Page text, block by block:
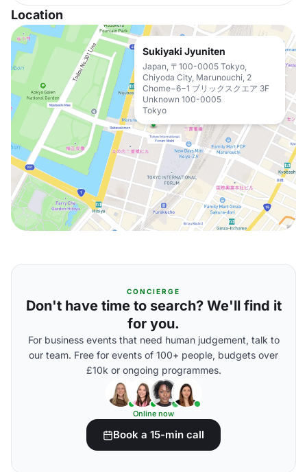
Location
Sukiyaki Jyuniten
Japan, 〒100-0005 Tokyo,
Chiyoda City, Marunouchi, 2
Chome−6−1 ブリックスクエア 3F
Unknown 100-0005
Tokyo
CONCIERGE
Don't have time to search? We'll find it
for you.
For business events that need human judgement, talk to
our team. Free for events of 100+ people, budgets over
£10k or ongoing programmes.
Online now
Book a 15-min call